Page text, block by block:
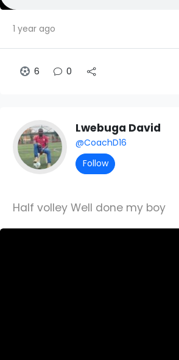
1 year ago
6 0
Lwebuga David
@CoachD16
Follow
Half volley Well done my boy